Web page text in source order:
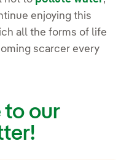
enjoying this
all the forms of life
scarcer every
to our